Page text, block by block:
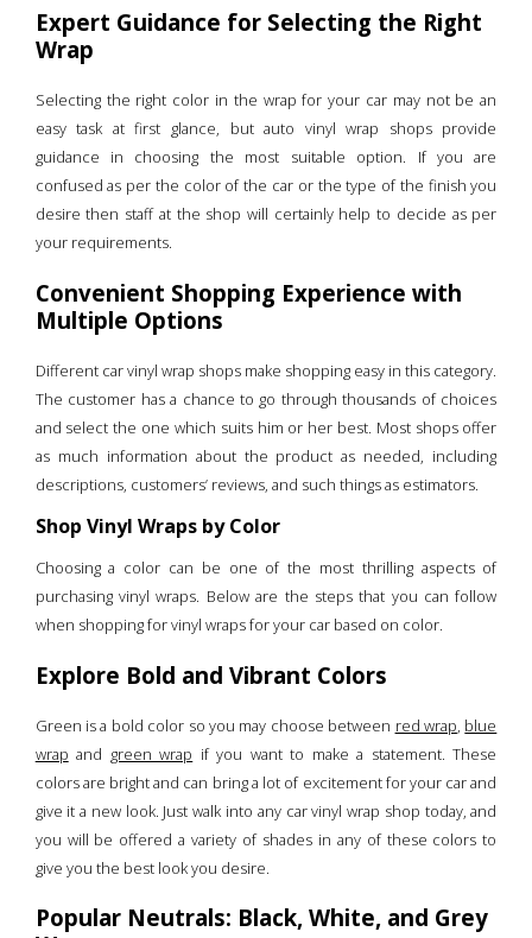
Expert Guidance for Selecting the Right
Wrap
Selecting the right color in the wrap for your car may not be an
easy task at first glance, but auto vinyl wrap shops provide
guidance in choosing the most suitable option. If you are
confused as per the color of the car or the type of the finish you
desire then staff at the shop will certainly help to decide as per
your requirements.
Convenient Shopping Experience with
Multiple Options
Different car vinyl wrap shops make shopping easy in this category.
The customer has a chance to go through thousands of choices
and select the one which suits him or her best. Most shops offer
as much information about the product as needed, including
descriptions, customers’ reviews, and such things as estimators.
Shop Vinyl Wraps by Color
Choosing a color can be one of the most thrilling aspects of
purchasing vinyl wraps. Below are the steps that you can follow
when shopping for vinyl wraps for your car based on color.
Explore Bold and Vibrant Colors
Green is a bold color so you may choose between red wrap, blue
wrap and green wrap if you want to make a statement. These
colors are bright and can bring a lot of excitement for your car and
give it a new look. Just walk into any car vinyl wrap shop today, and
you will be offered a variety of shades in any of these colors to
give you the best look you desire.
Popular Neutrals: Black, White, and Grey